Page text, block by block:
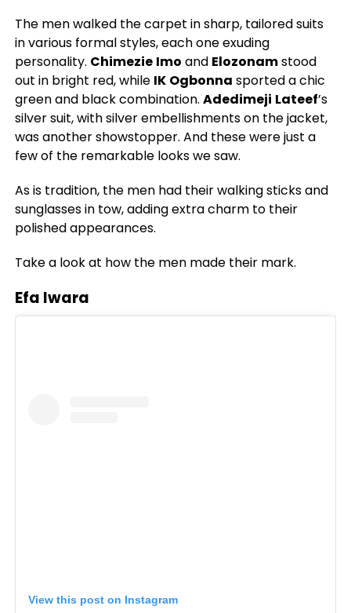
The men walked the carpet in sharp, tailored suits
in various formal styles, each one exuding
personality. Chimezie Imo and Elozonamstood
out in bright red, while IK Ogbonna sported a chic
green and black combination. Adedimeji Lateef’s
silver suit, with silver embellishments on the jacket,
was another showstopper. And these were just a
few of the remarkable looks we saw.
As is tradition, the men had their walking sticks and
sunglasses in tow, adding extra charm to their
polished appearances.
Take a look at how the men made their mark.
Efa Iwara
View this post on Instagram